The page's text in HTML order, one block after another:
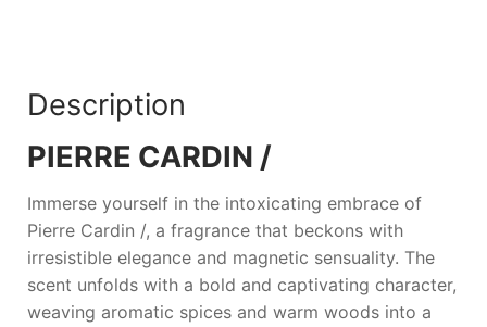
Description
PIERRE CARDIN /
Immerse yourself in the intoxicating embrace of
Pierre Cardin /, a fragrance that beckons with
irresistible elegance and magnetic sensuality. The
scent unfolds with a bold and captivating character,
weaving aromatic spices and warm woods into a